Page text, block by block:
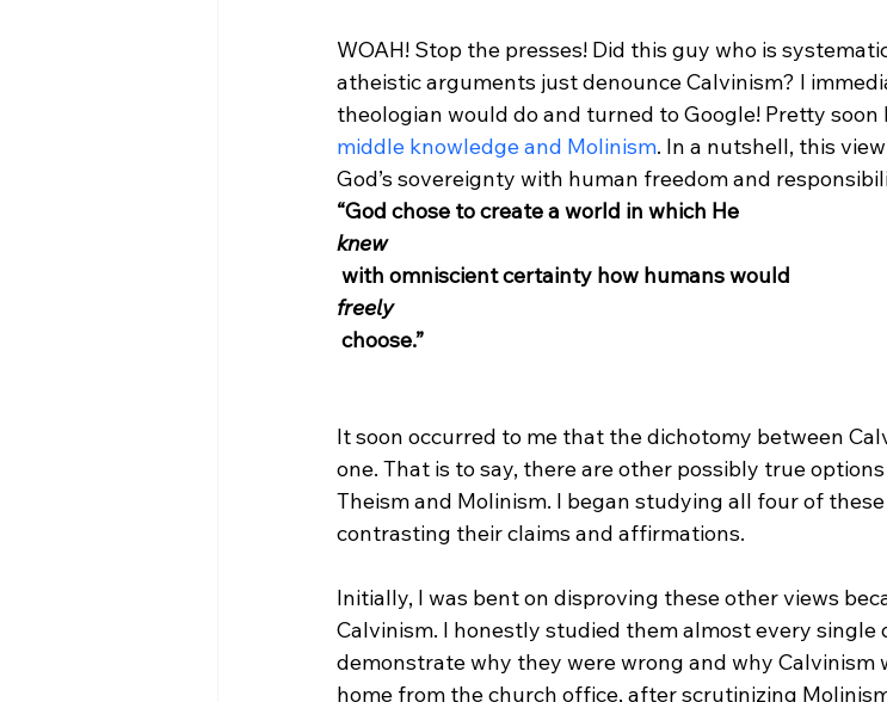
WOAH! Stop the presses! Did this guy who is
atheistic arguments just denounce Calvinism? I
theologian would do and turned to Google! Pretty
middle knowledge and Molinism. In a nutshell, this
God’s sovereignty with human freedom and
“God chose to create a world in which He
knew
with omniscient certainty how humans would
freely
choose.”
It soon occurred to me that the dichotomy between
one. That is to say, there are other possibly true
Theism and Molinism. I began studying all four of
contrasting their claims and affirmations.
Initially, I was bent on disproving these other views
Calvinism. I honestly studied them almost every single
demonstrate why they were wrong and why Calvinism
home from the church office, after scrutinizing